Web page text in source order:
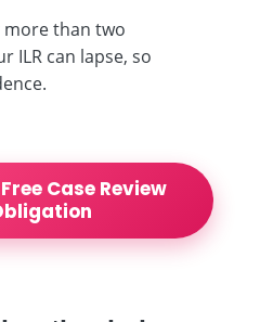
more than two
ILR can lapse, so
Case Review